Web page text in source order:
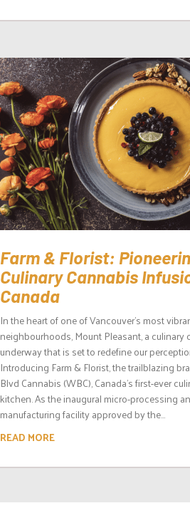
Farm & Florist:
Culinary Cannabis
Canada
In the heart of one of Vancouver’s most
neighbourhoods, Mount Pleasant, a culinary
underway that is set to redefine our
Introducing Farm & Florist, the trailblazing
Blvd Cannabis (WBC), Canada’s first-ever
kitchen. As the inaugural micro-processing
manufacturing facility approved by the...
READ MORE